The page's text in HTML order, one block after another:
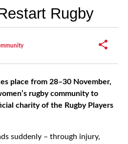
Rugby
place from 28–30 November,
rugby community to
charity of the Rugby Players
suddenly – through injury,